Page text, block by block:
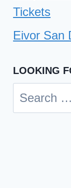
Nicky Romero
Tickets
Tickets
Eivor San
LOOKING
Search
for: